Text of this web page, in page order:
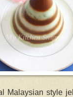
Malaysian style